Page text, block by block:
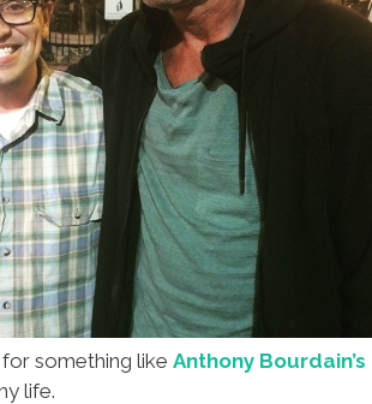
something like Anthony Bourdain’s
life.